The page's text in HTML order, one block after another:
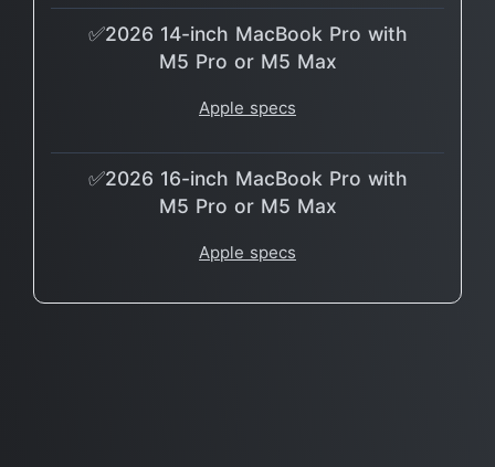
✅2026 14-inch MacBook Pro with
M5 Pro or M5 Max
Apple specs
✅2026 16-inch MacBook Pro with
M5 Pro or M5 Max
Apple specs